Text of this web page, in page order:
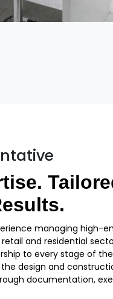
managing high-
and residential
to every stage of
the design and
documentation,